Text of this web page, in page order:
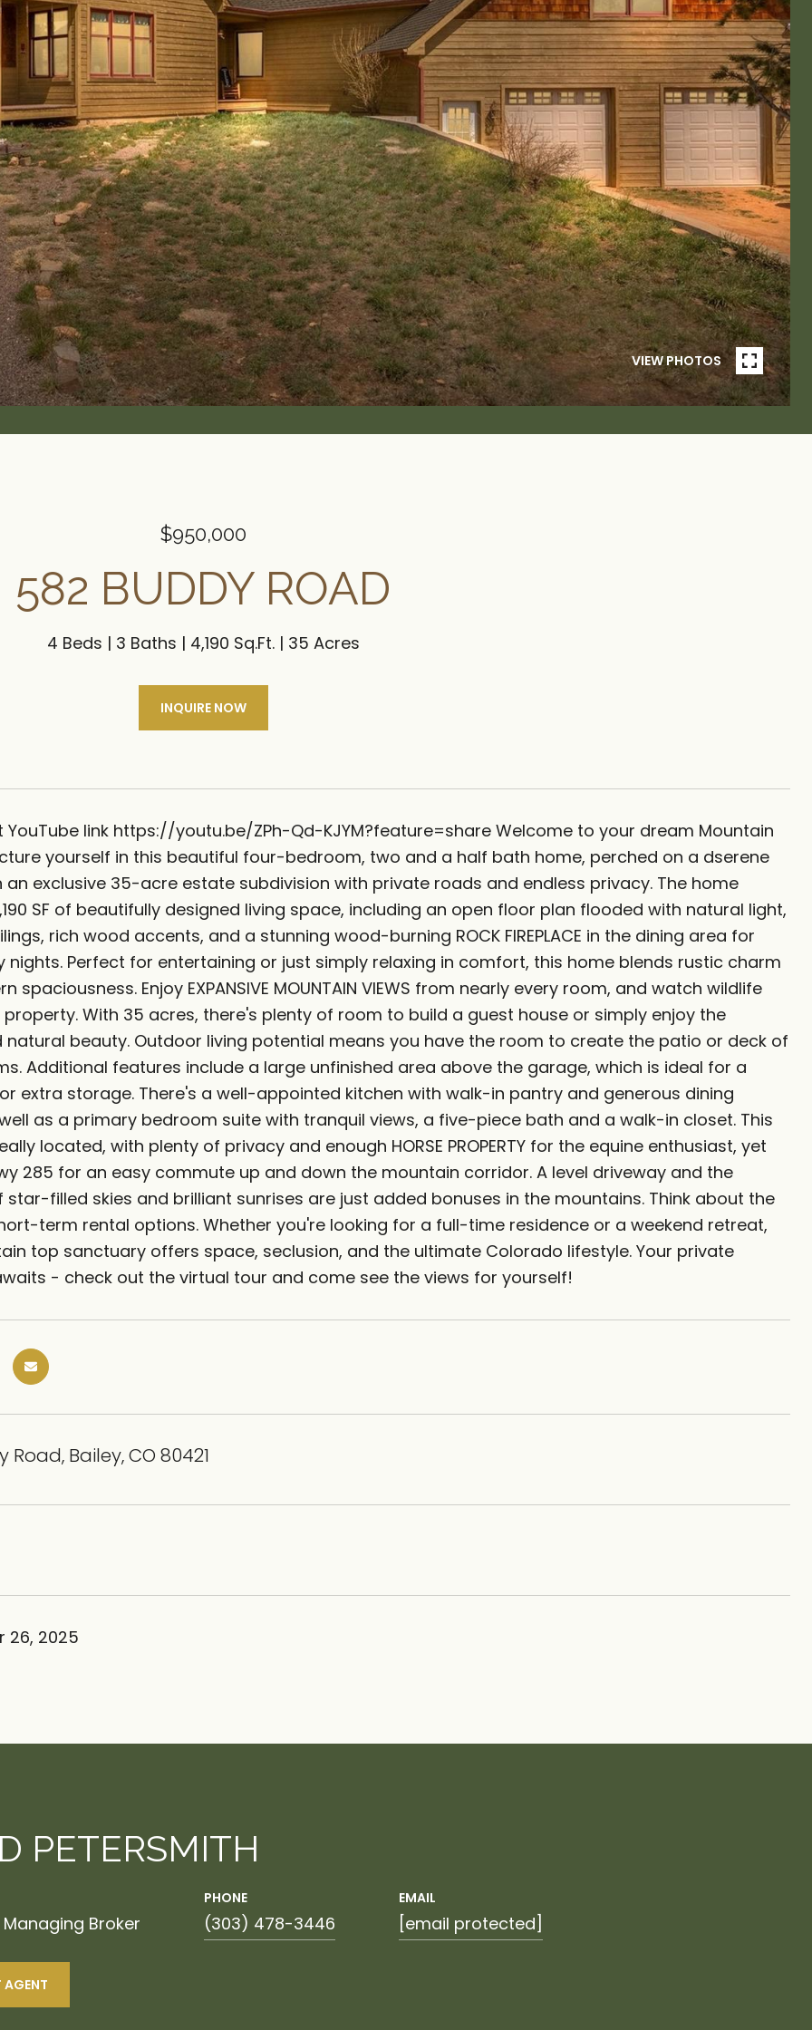
VIEW PHOTOS
$950,000
582 BUDDY ROAD
4 Beds 3 Baths 4,190 Sq.Ft. 35 Acres
INQUIRE NOW
YouTube link https://youtu.be/ZPh-Qd-KJYM?feature=share Welcome to your dream Mountain
yourself in this beautiful four-bedroom, two and a half bath home, perched on a dserene
an exclusive 35-acre estate subdivision with private roads and endless privacy. The home
SF of beautifully designed living space, including an open floor plan flooded with natural light,
rich wood accents, and a stunning wood-burning ROCK FIREPLACE in the dining area for
nights. Perfect for entertaining or just simply relaxing in comfort, this home blends rustic charm
spaciousness. Enjoy EXPANSIVE MOUNTAIN VIEWS from nearly every room, and watch wildlife
With 35 acres, there's plenty of room to build a guest house or simply enjoy the
natural beauty. Outdoor living potential means you have the room to create the patio or deck of
Additional features include a large unfinished area above the garage, which is ideal for a
extra storage. There's a well-appointed kitchen with walk-in pantry and generous dining
as a primary bedroom suite with tranquil views, a five-piece bath and a walk-in closet. This
located, with plenty of privacy and enough HORSE PROPERTY for the equine enthusiast, yet
285 for an easy commute up and down the mountain corridor. A level driveway and the
star-filled skies and brilliant sunrises are just added bonuses in the mountains. Think about the
term rental options. Whether you're looking for a full-time residence or a weekend retreat,
top sanctuary offers space, seclusion, and the ultimate Colorado lifestyle. Your private
- check out the virtual tour and come see the views for yourself!
Road, Bailey, CO 80421
26, 2025
PETERSMITH
Broker
PHONE
(303) 478-3446
EMAIL
[email protected]